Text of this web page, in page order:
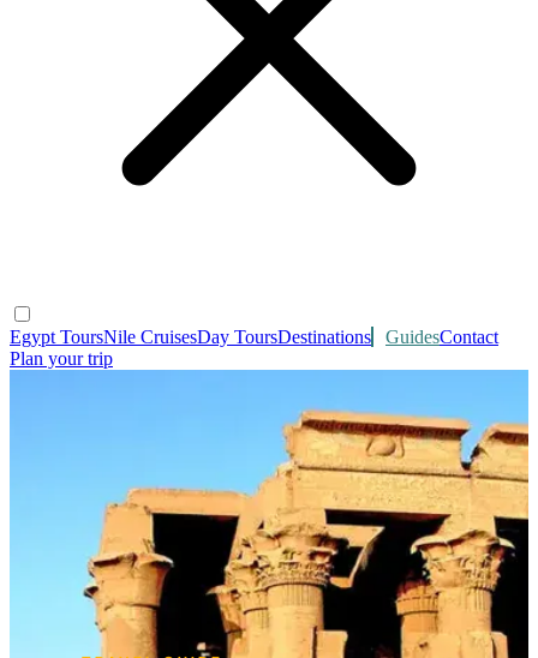
Egypt ToursNile CruisesDay ToursDestinations GuidesContact
Plan your trip